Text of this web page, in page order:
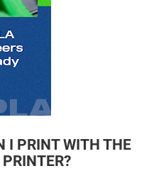
I PRINT WITH THE